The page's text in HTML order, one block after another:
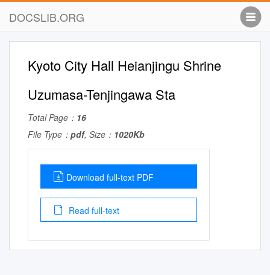
DOCSLIB.ORG
Kyoto City Hall Heianjingu Shrine
Uzumasa-Tenjingawa Sta
Total Page： 16
File Type： pdf, Size： 1020Kb
Download full-text PDF
Read full-text